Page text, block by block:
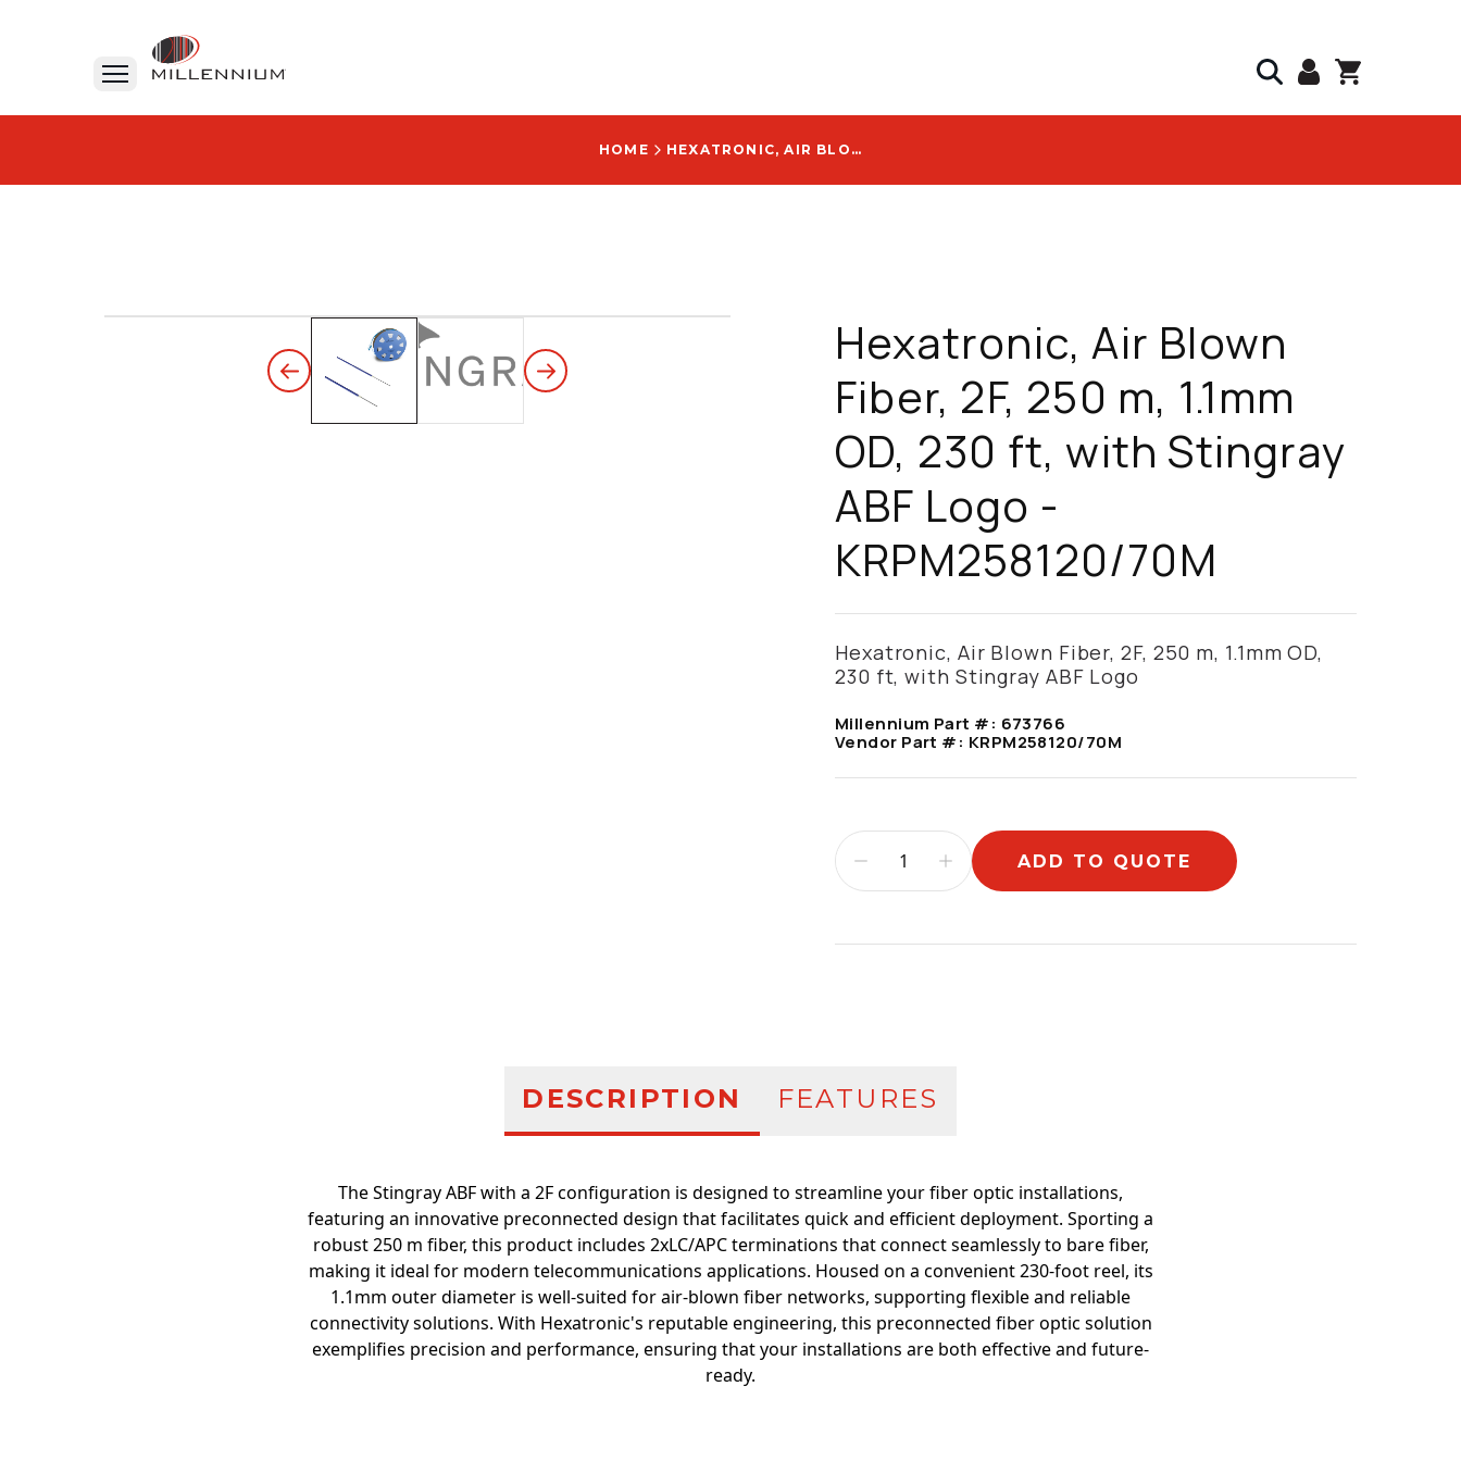
HOME HEXATRONIC, AIR BLOWN FIBER, 2F, 250 M, 1.1MM OD, 230 FT, WITH STINGRAY ABF LOGO - KRPM258120/70M
Hexatronic, Air Blown
Fiber, 2F, 250 m, 1.1mm
OD, 230 ft, with Stingray
ABF Logo -
KRPM258120/70M
Hexatronic, Air Blown Fiber, 2F, 250 m, 1.1mm OD,
230 ft, with Stingray ABF Logo
Millennium Part #: 673766
Vendor Part #: KRPM258120/70M
ADD TO QUOTE
DESCRIPTION FEATURES
The Stingray ABF with a 2F configuration is designed to streamline your fiber optic installations,
featuring an innovative preconnected design that facilitates quick and efficient deployment. Sporting a
robust 250 m fiber, this product includes 2xLC/APC terminations that connect seamlessly to bare fiber,
making it ideal for modern telecommunications applications. Housed on a convenient 230-foot reel, its
1.1mm outer diameter is well-suited for air-blown fiber networks, supporting flexible and reliable
connectivity solutions. With Hexatronic's reputable engineering, this preconnected fiber optic solution
exemplifies precision and performance, ensuring that your installations are both effective and future-
ready.